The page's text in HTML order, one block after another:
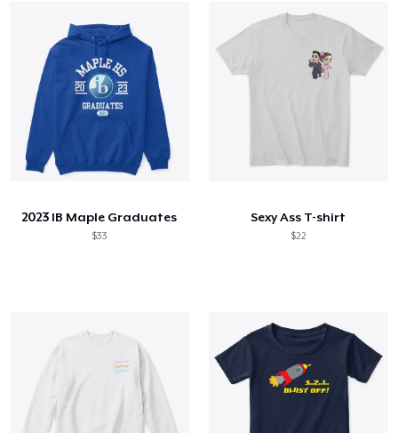
2023 IB Maple Graduates
$33
Sexy Ass T-shirt
$22